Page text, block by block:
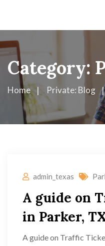
Category:
Home Private: Blog
admin_texas
A guide on
in Parker,
A guide on Traffic